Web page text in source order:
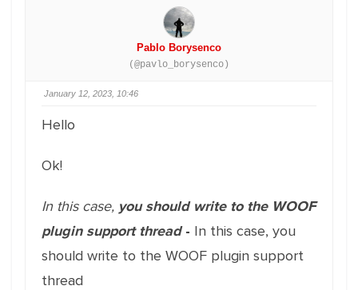
Pablo Borysenco
(@pavlo_borysenco)
January 12, 2023, 10:46
Hello
Ok!
In this case, you should write to the WOOF
plugin support thread- In this case, you
should write to the WOOF plugin support
thread